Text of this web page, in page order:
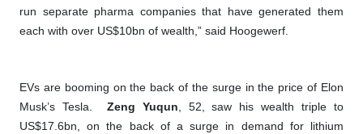
run separate pharma companies that have generated them
each with over US$10bn of wealth,” said Hoogewerf.
EVs are booming on the back of the surge in the price of Elon
Musk’s Tesla. Zeng Yuqun, 52, saw his wealth triple to
US$17.6bn, on the back of a surge in demand for lithium